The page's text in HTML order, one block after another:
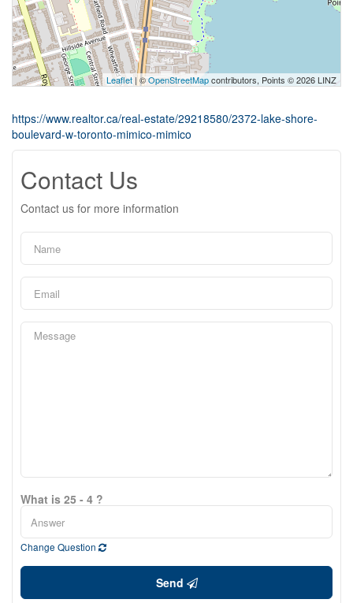
Leaflet | ©OpenStreetMapcontributors, Points © 2026 LINZ
https://www.realtor.ca/real-estate/29218580/2372-lake-shore-
boulevard-w-toronto-mimico-mimico
Contact Us
Contact us for more information
What is 25 - 4 ?
Change Question
Send